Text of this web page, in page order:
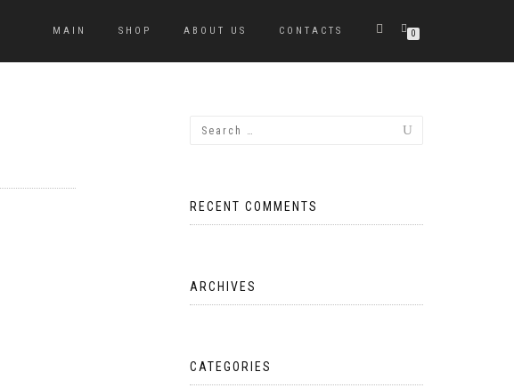
MAIN SHOP ABOUT US CONTACTS 0
RECENT COMMENTS
ARCHIVES
CATEGORIES